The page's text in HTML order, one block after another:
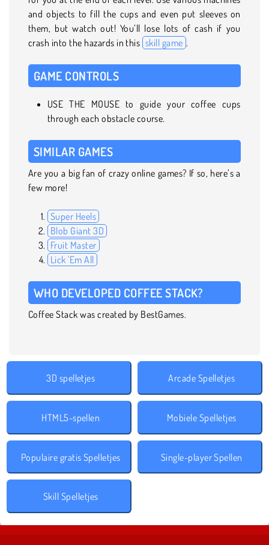
and objects to fill the cups and even put sleeves on
them, but watch out! You’ll lose lots of cash if you
crash into the hazards in this skill game .
GAME CONTROLS
USE THE MOUSE to guide your coffee cups
through each obstacle course.
SIMILAR GAMES
Are you a big fan of crazy online games? If so, here’s a
few more!
Super Heels
Blob Giant 3D
Fruit Master
Lick 'Em All
WHO DEVELOPED COFFEE STACK?
Coffee Stack was created by BestGames.
3D spelletjes Arcade Spelletjes
HTML5-spellen Mobiele Spelletjes
Populaire gratis Spelletjes Single-player Spellen
Skill Spelletjes